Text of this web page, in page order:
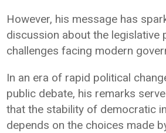
However, his message has
discussion about the legislative
challenges facing modern
In an era of rapid political
public debate, his remarks
that the stability of democratic
depends on the choices made